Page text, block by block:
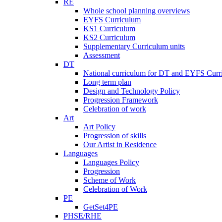
Whole school planning overviews
EYFS Curriculum
KS1 Curriculum
KS2 Curriculum
Supplementary Curriculum units
Assessment
DT
National curriculum for DT and EYFS
Long term plan
Design and Technology Policy
Progression Framework
Celebration of work
Art
Art Policy
Progression of skills
Our Artist in Residence
Languages
Languages Policy
Progression
Scheme of Work
Celebration of Work
PE
GetSet4PE
PHSE/RHE